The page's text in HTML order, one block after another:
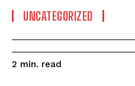
UNCATEGORIZED
2 min. read